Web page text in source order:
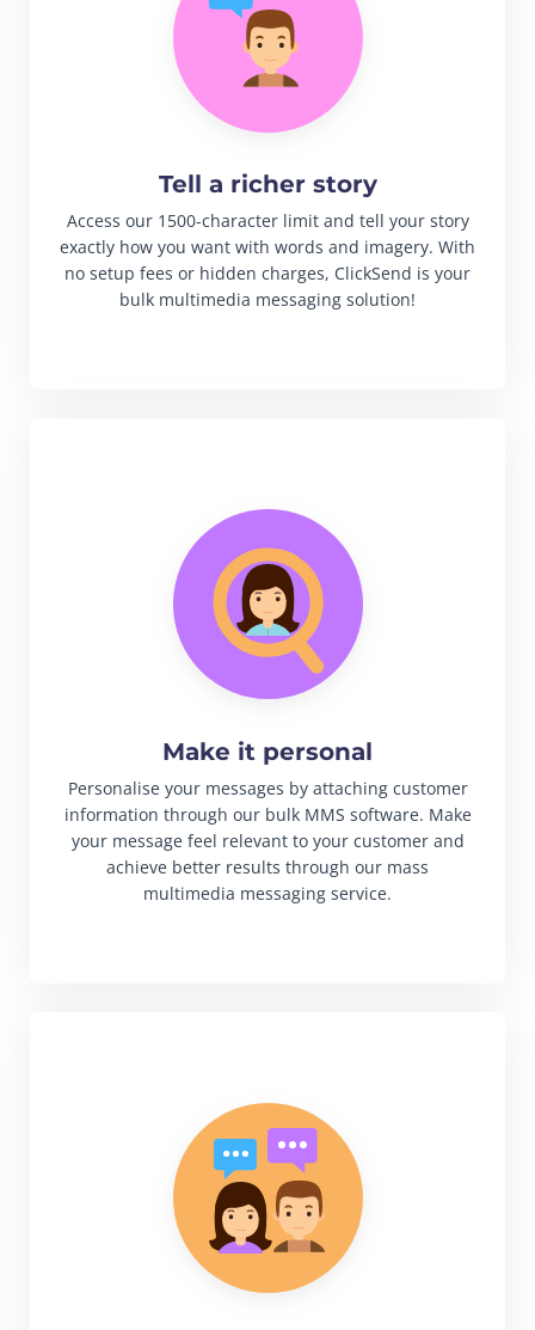
Tell a richer story
Access our 1500-character limit and tell your story
exactly how you want with words and imagery. With
no setup fees or hidden charges, ClickSend is your
bulk multimedia messaging solution!
Make it personal
Personalise your messages by attaching customer
information through our bulk MMS software. Make
your message feel relevant to your customer and
achieve better results through our mass
multimedia messaging service.